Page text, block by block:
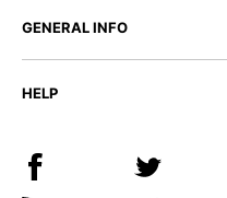
GENERAL INFO
HELP